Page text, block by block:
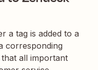
a tag is added to a
corresponding
all important